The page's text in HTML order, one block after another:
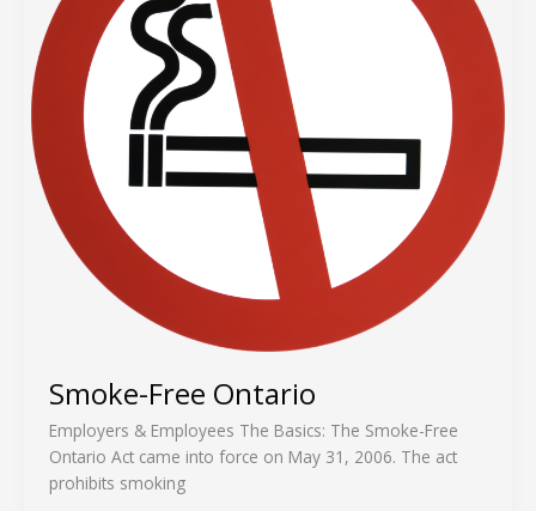
Smoke-Free Ontario
Employers & Employees The Basics: The Smoke-Free
Ontario Act came into force on May 31, 2006. The act
prohibits smoking